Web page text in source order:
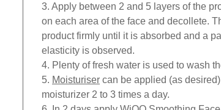
peeling agent
TCA) in a
formulation in
H2O2 (Hydrogen
regenerate the
frosting/peeling /
3. Apply between 2 and 5 layers of the
on each area of the face and decollete.
product firmly until it is absorbed and a
elasticity is observed.
4. Plenty of fresh water is used to wash
5. Moisturiser can be applied (as
moisturizer 2 to 3 times a day.